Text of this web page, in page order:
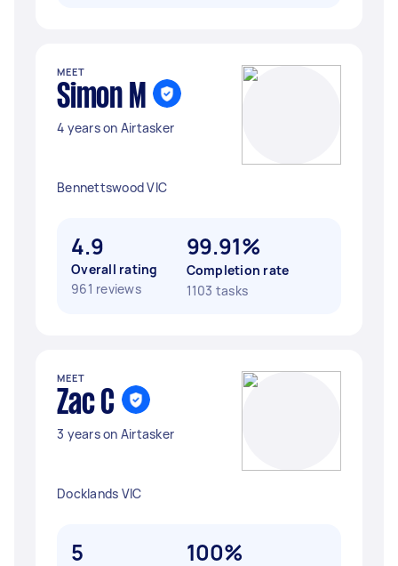
MEET
Simon M
4 years on Airtasker
Bennettswood VIC
4.9
Overall rating
961 reviews
99.91%
Completion rate
1103 tasks
MEET
Zac C
3 years on Airtasker
Docklands VIC
5 100%